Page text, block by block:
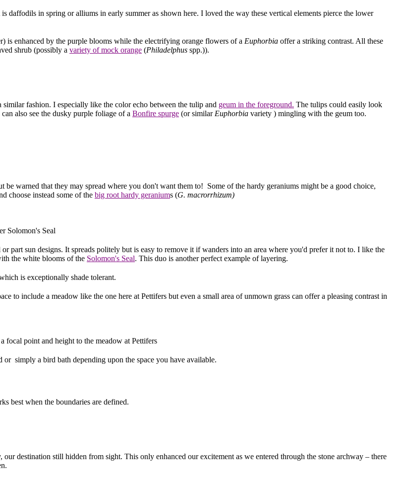
daffodils in spring or alliums in early summer as shown here. I loved the way these vertical elements pierce the lower
is enhanced by the purple blooms while the electrifying orange flowers of a Euphorbia offer a striking contrast. All these
shrub (possibly a variety of mock orange (Philadelphus spp.)).
fashion. I especially like the color echo between the tulip and geum in the foreground. The tulips could easily look
also see the dusky purple foliage of a Bonfire spurge (or similar Euphorbia variety ) mingling with the geum too.
be warned that they may spread where you don't want them to! Some of the hardy geraniums might be a good choice,
choose instead some of the big root hardy geraniums (G. macrorrhizum)
Solomon's Seal
part sun designs. It spreads politely but is easy to remove it if wanders into an area where you'd prefer it not to. I like the
the white blooms of the Solomon's Seal. This duo is another perfect example of layering.
is exceptionally shade tolerant.
to include a meadow like the one here at Pettifers but even a small area of unmown grass can offer a pleasing contrast in
focal point and height to the meadow at Pettifers
simply a bird bath depending upon the space you have available.
best when the boundaries are defined.
destination still hidden from sight. This only enhanced our excitement as we entered through the stone archway – there